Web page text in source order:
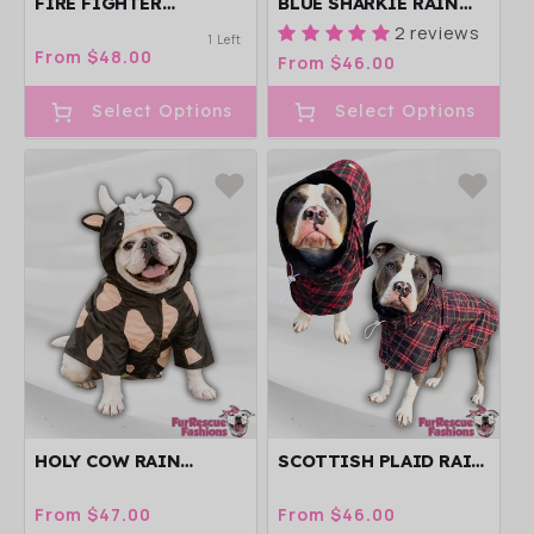
JACKET - CAPE - VEST
Regular
From $48.00
1 Left
Select Options
JACKET - CAPE - VEST
2 reviews
Regular
price
From $46.00
Select Options
HOLY COW RAIN
Regular
From $47.00
SCOTTISH PLAID RAIN
Regular
From $46.00